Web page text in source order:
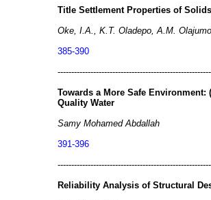
Title Settlement Properties of
Oke, I.A., K.T. Oladepo, A.M.
385-390
Towards a More Safe
Quality Water
Samy Mohamed Abdallah
391-396
Reliability Analysis of Structural